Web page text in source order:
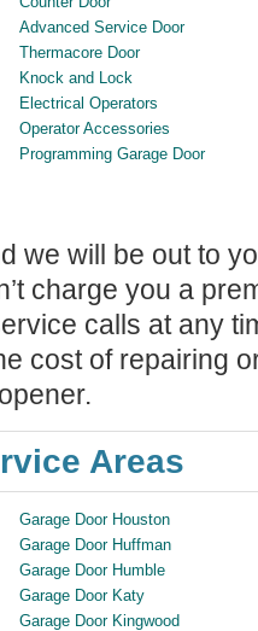
Advanced Service Door
Thermacore Door
Knock and Lock
Electrical Operators
Operator Accessories
Programming Garage Door
we will be out to
charge you a
calls at any
cost of repairing
Areas
Garage Door Houston
Garage Door Huffman
Garage Door Humble
Garage Door Katy
Garage Door Kingwood